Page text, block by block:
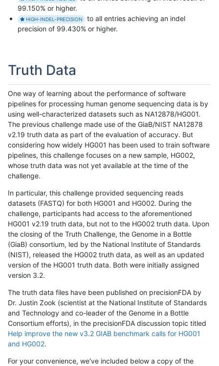
99.150% or higher.
HIGH-INDEL-PRECISION
to all entries achieving an indel
precision of 99.430% or higher.
Truth Data
One way of learning about the performance of software
pipelines for processing human genome sequencing data is by
using well-characterized datasets such as NA12878/HG001.
The previous challenge made use of the GiaB/NIST NA12878
v2.19 truth data as part of the evaluation of accuracy. But
considering how widely HG001 has been used to train software
pipelines, this challenge focuses on a new sample, HG002,
whose truth data was not yet available at the time of the
challenge.
In particular, this challenge provided sequencing reads
datasets (FASTQ) for both HG001 and HG002. During the
challenge, participants had access to the aforementioned
HG001 v2.19 truth data, but not to the HG002 truth data. Upon
the closing of the Truth Challenge, the Genome in a Bottle
(GiaB) consortium, led by the National Institute of Standards
(NIST), released the HG002 truth data, as well as an updated
version of the HG001 truth data. Both were initially assigned
version 3.2.
The truth data files have been published on precisionFDA by
Dr. Justin Zook (scientist at the National Institute of Standards
and Technology and co-leader of the Genome in a Bottle
Consortium efforts), in the precisionFDA discussion topic titled
Help improve the new v3.2 GIAB benchmark calls for HG001
and HG002.
For your convenience, we've included below a copy of the